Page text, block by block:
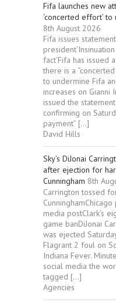
Fifa launches new
‘concerted effort’
8th August 2026
Fifa issues
fact’Fifa has issued
there is a
to undermine Fifa
increases on
issued the
confirming on
payment” […]
David Hills
Sky’s DiJonai
after ejection for
Cunningham 8th
Carrington tossed
media postClark’s
game banDiJonai
was ejected
Flagrant 2 foul on
Indiana Fever.
social media the
tagged […]
Agencies